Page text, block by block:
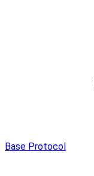
Base Protocol